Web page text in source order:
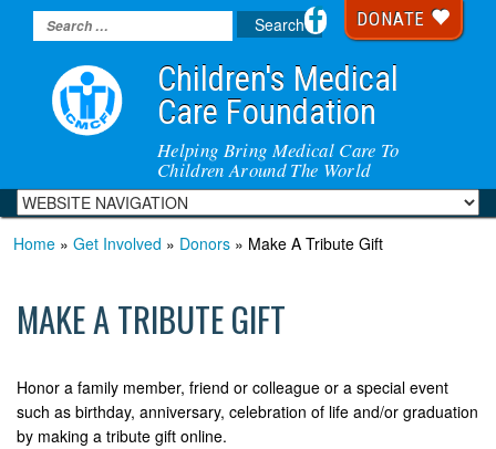
DONATE
Children's Medical
Care Foundation
Helping Bring Medical Care To
Children Around The World
Home » Get Involved » Donors » Make A Tribute Gift
MAKE A TRIBUTE GIFT
Honor a family member, friend or colleague or a special event
such as birthday, anniversary, celebration of life and/or graduation
by making a tribute gift online.